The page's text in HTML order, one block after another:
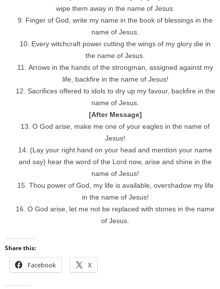
wipe them away in the name of Jesus.
Finger of God, write my name in the book of blessings in the
name of Jesus.
Every witchcraft power cutting the wings of my glory die in
the name of Jesus.
Arrows in the hands of the strongman, assigned against my
life, backfire in the name of Jesus!
Sacrifices offered to idols to dry up my favour, backfire in the
name of Jesus.
[After Message]
O God arise, make me one of your eagles in the name of
Jesus!
(Lay your right hand on your head and mention your name
and say) hear the word of the Lord now, arise and shine in the
name of Jesus!
Thou power of God, my life is available, overshadow my life
in the name of Jesus!
O God arise, let me not be replaced with stones in the name
of Jesus.
Share this:
Facebook X